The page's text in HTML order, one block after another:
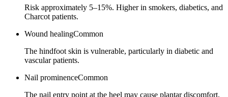
Risk approximately 5–15%. Higher in smokers, diabetics, and
Charcot patients.
Wound healingCommon
The hindfoot skin is vulnerable, particularly in diabetic and
vascular patients.
Nail prominenceCommon
The nail entry point at the heel may cause plantar discomfort.